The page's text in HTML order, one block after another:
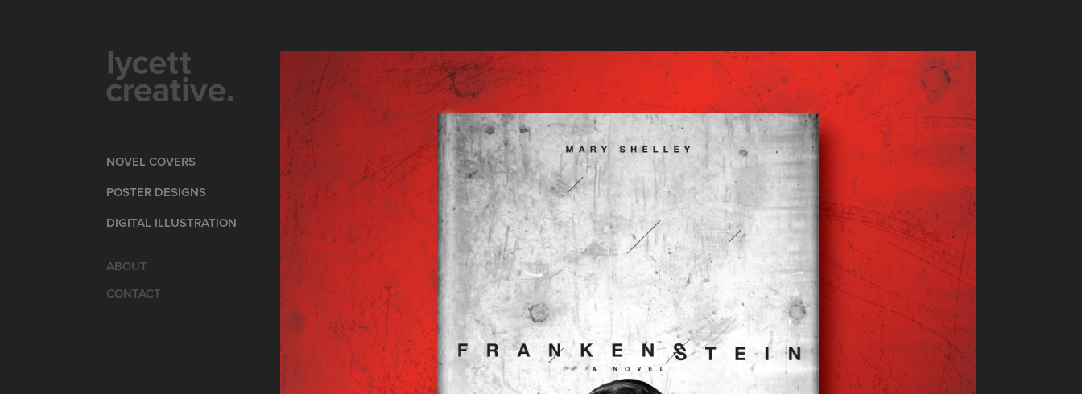
NOVEL COVERS
POSTER DESIGNS
DIGITAL ILLUSTRATION
ABOUT
CONTACT